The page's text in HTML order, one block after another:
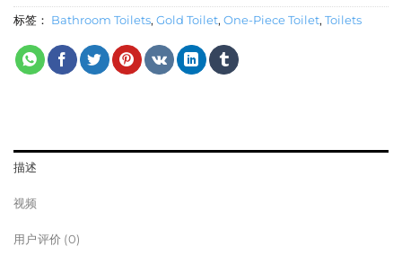
标签： Bathroom Toilets, Gold Toilet, One-Piece Toilet, Toilets
描述
视频
用户评价 (0)